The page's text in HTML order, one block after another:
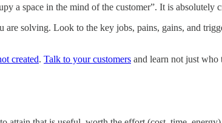
a space in the mind of the customer”. It is
solving. Look to the key jobs, pains, gains, and
created. Talk to your customers and learn not just who